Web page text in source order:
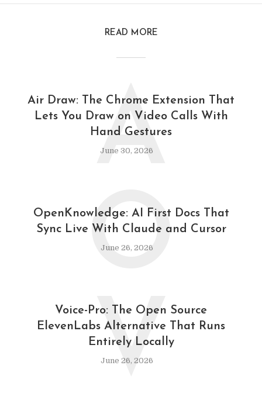
READ MORE
Air Draw: The Chrome Extension That
Lets You Draw on Video Calls With
Hand Gestures
June 30, 2026
A
OpenKnowledge: AI First Docs That
Sync Live With Claude and Cursor
June 26, 2026
O
Voice-Pro: The Open Source
ElevenLabs Alternative That Runs
Entirely Locally
June 26, 2026
V